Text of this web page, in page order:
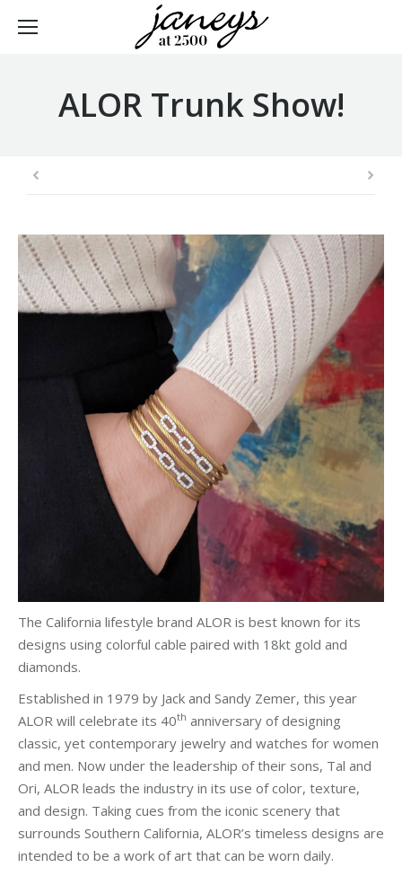
ALOR Trunk Show!
The California lifestyle brand ALOR is best known for its
designs using colorful cable paired with 18kt gold and
diamonds.
Established in 1979 by Jack and Sandy Zemer, this year
ALOR will celebrate its 40th anniversary of designing
classic, yet contemporary jewelry and watches for women
and men. Now under the leadership of their sons, Tal and
Ori, ALOR leads the industry in its use of color, texture,
and design. Taking cues from the iconic scenery that
surrounds Southern California, ALOR’s timeless designs are
intended to be a work of art that can be worn daily.